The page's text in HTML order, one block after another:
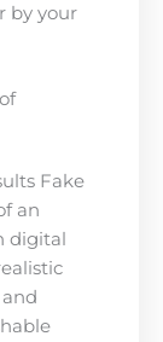
by your
Fake
an
digital